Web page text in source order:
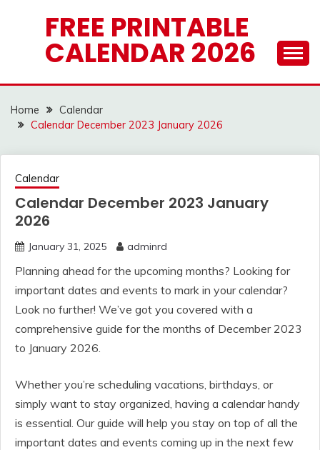
FREE PRINTABLE
CALENDAR 2026
Home
Calendar
Calendar December 2023 January 2026
Calendar
Calendar December 2023 January
2026
January 31, 2025 adminrd
Planning ahead for the upcoming months? Looking for
important dates and events to mark in your calendar?
Look no further! We’ve got you covered with a
comprehensive guide for the months of December 2023
to January 2026.
Whether you’re scheduling vacations, birthdays, or
simply want to stay organized, having a calendar handy
is essential. Our guide will help you stay on top of all the
important dates and events coming up in the next few